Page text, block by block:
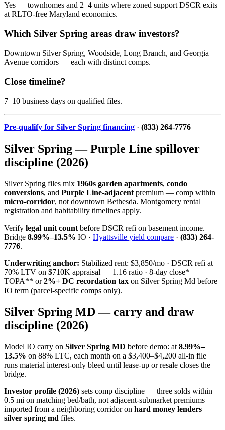
Yes — townhomes and 2–4 units where zoned support DSCR exits
at RLTO-free Maryland economics.
Which Silver Spring areas draw investors?
Downtown Silver Spring, Woodside, Long Branch, and Georgia
Avenue corridors — each with distinct comps.
Close timeline?
7–10 business days on qualified files.
Pre-qualify for Silver Spring financing · (833) 264-7776
Silver Spring — Purple Line spillover
discipline (2026)
Silver Spring files mix 1960s garden apartments, condo
conversions, and Purple Line-adjacent premium — comp within
micro-corridor, not downtown Bethesda. Montgomery rental
registration and habitability timelines apply.
Verify legal unit count before DSCR refi on basement income.
Bridge 8.99%–13.5% IO · Hyattsville yield compare · (833) 264-
7776.
Underwriting anchor: Stabilized rent: $3,850/mo · DSCR refi at
70% LTV on $710K appraisal — 1.16 ratio · 8-day close* —
TOPA** or2%+ DC recordation tax on Silver Spring Md before
IO term (parcel-specific comps only).
Silver Spring MD — carry and draw
discipline (2026)
Model IO carry on Silver Spring MD before demo: at 8.99%–
13.5% on 88% LTC, each month on a $3,400–$4,200 all-in file
runs material interest-only bleed until lease-up or resale closes the
bridge.
Investor profile (2026) sets comp discipline — three solds within
0.5 mi on matching bed/bath, not adjacent-submarket premiums
imported from a neighboring corridor on hard money lenders
silver spring md files.